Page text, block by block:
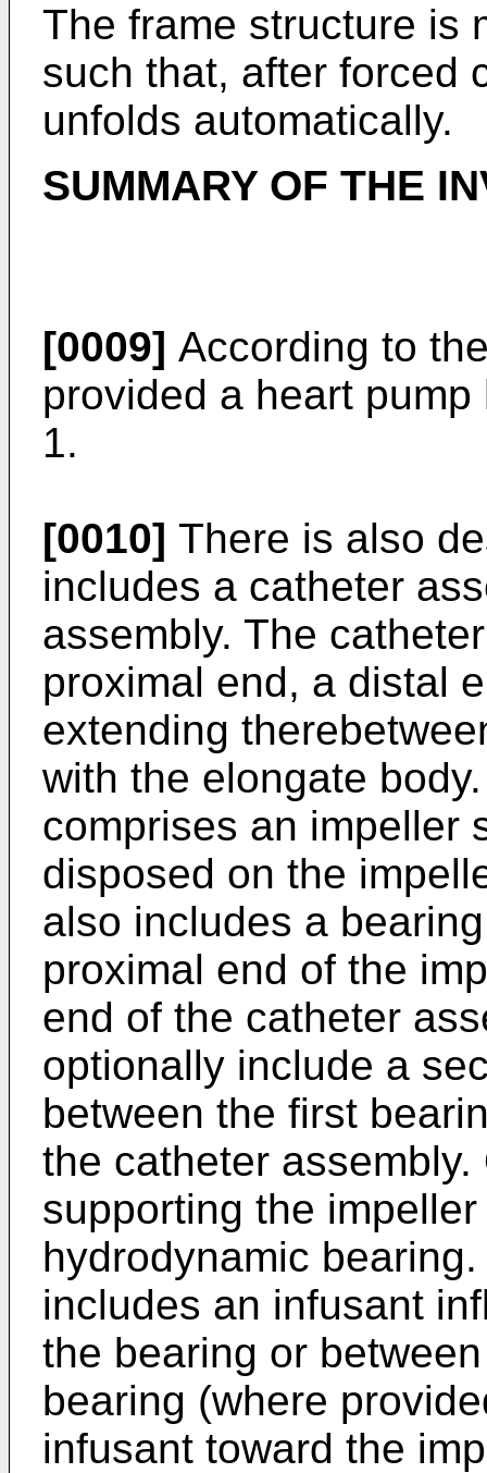
The frame structure is
such that, after forced
unfolds automatically.
SUMMARY OF THE
[0009] According to
provided a heart
1.
[0010] There is also
includes a catheter
assembly. The
proximal end, a distal
extending
with the elongate
comprises an impeller
disposed on the
also includes a
proximal end of the
end of the catheter
optionally include a
between the first
the catheter
supporting the
hydrodynamic
includes an infusant
the bearing or
bearing (where
infusant toward the